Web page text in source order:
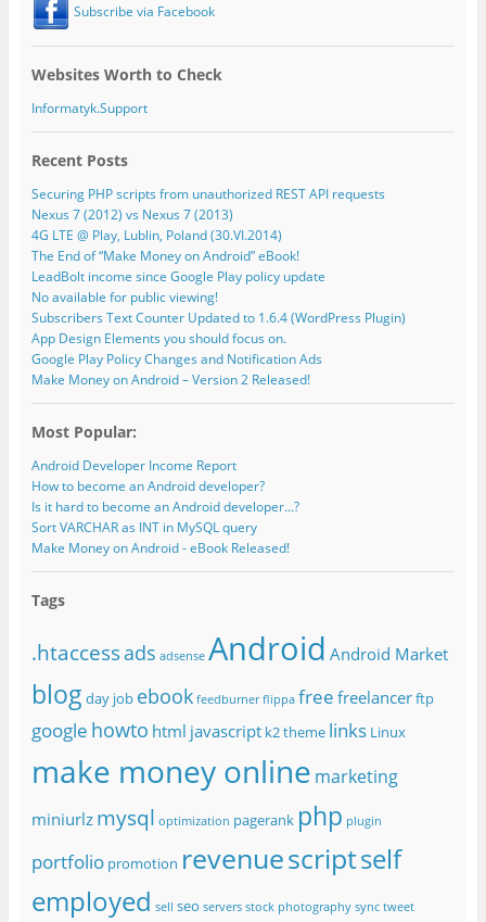
Subscribe via Facebook
Websites Worth to Check
Informatyk.Support
Recent Posts
Securing PHP scripts from unauthorized REST API requests
Nexus 7 (2012) vs Nexus 7 (2013)
4G LTE @ Play, Lublin, Poland (30.VI.2014)
The End of “Make Money on Android” eBook!
LeadBolt income since Google Play policy update
No available for public viewing!
Subscribers Text Counter Updated to 1.6.4 (WordPress Plugin)
App Design Elements you should focus on.
Google Play Policy Changes and Notification Ads
Make Money on Android – Version 2 Released!
Most Popular:
Android Developer Income Report
How to become an Android developer?
Is it hard to become an Android developer...?
Sort VARCHAR as INT in MySQL query
Make Money on Android - eBook Released!
Tags
.htaccessads adsense Android Android Market
blog day job ebook feedburner flippa free freelancerftp
google howto html javascript k2 theme links Linux
make money online marketing
miniurlz mysql optimization pagerank php plugin
portfolio promotion revenuescriptself
employed sell seo servers stock photography sync tweet